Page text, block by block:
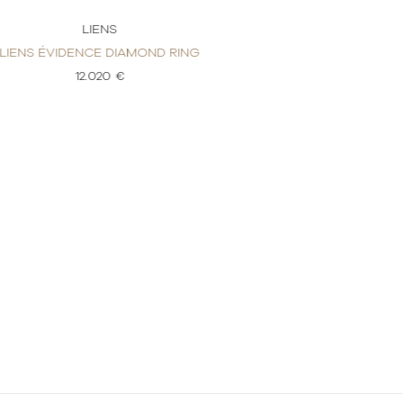
LIENS
LIENS ÉVIDENCE DIAMOND RING
12.020 €